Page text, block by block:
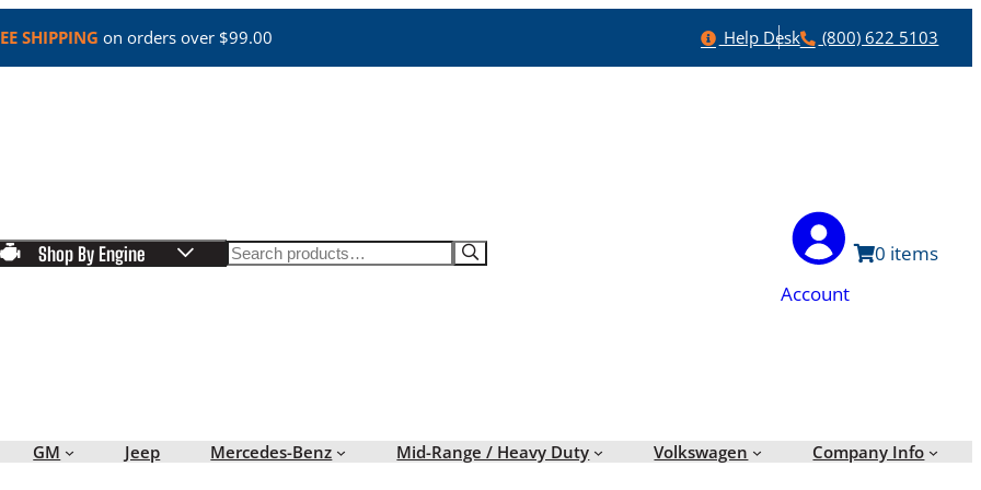
SHIPPING on orders over $99.00 Help
Help Desk Phone
(800) 622 5103
Shop By Engine Search
Account
0
GM Jeep Mercedes-Benz Mid-Range / Heavy Duty Volkswagen Company Info